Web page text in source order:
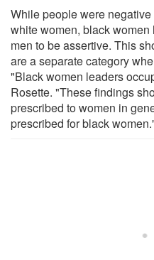
While people were
white women, black
men to be assertive. This
are a separate category
"Black women leaders
Rosette. "These findings
prescribed to women in
prescribed for black